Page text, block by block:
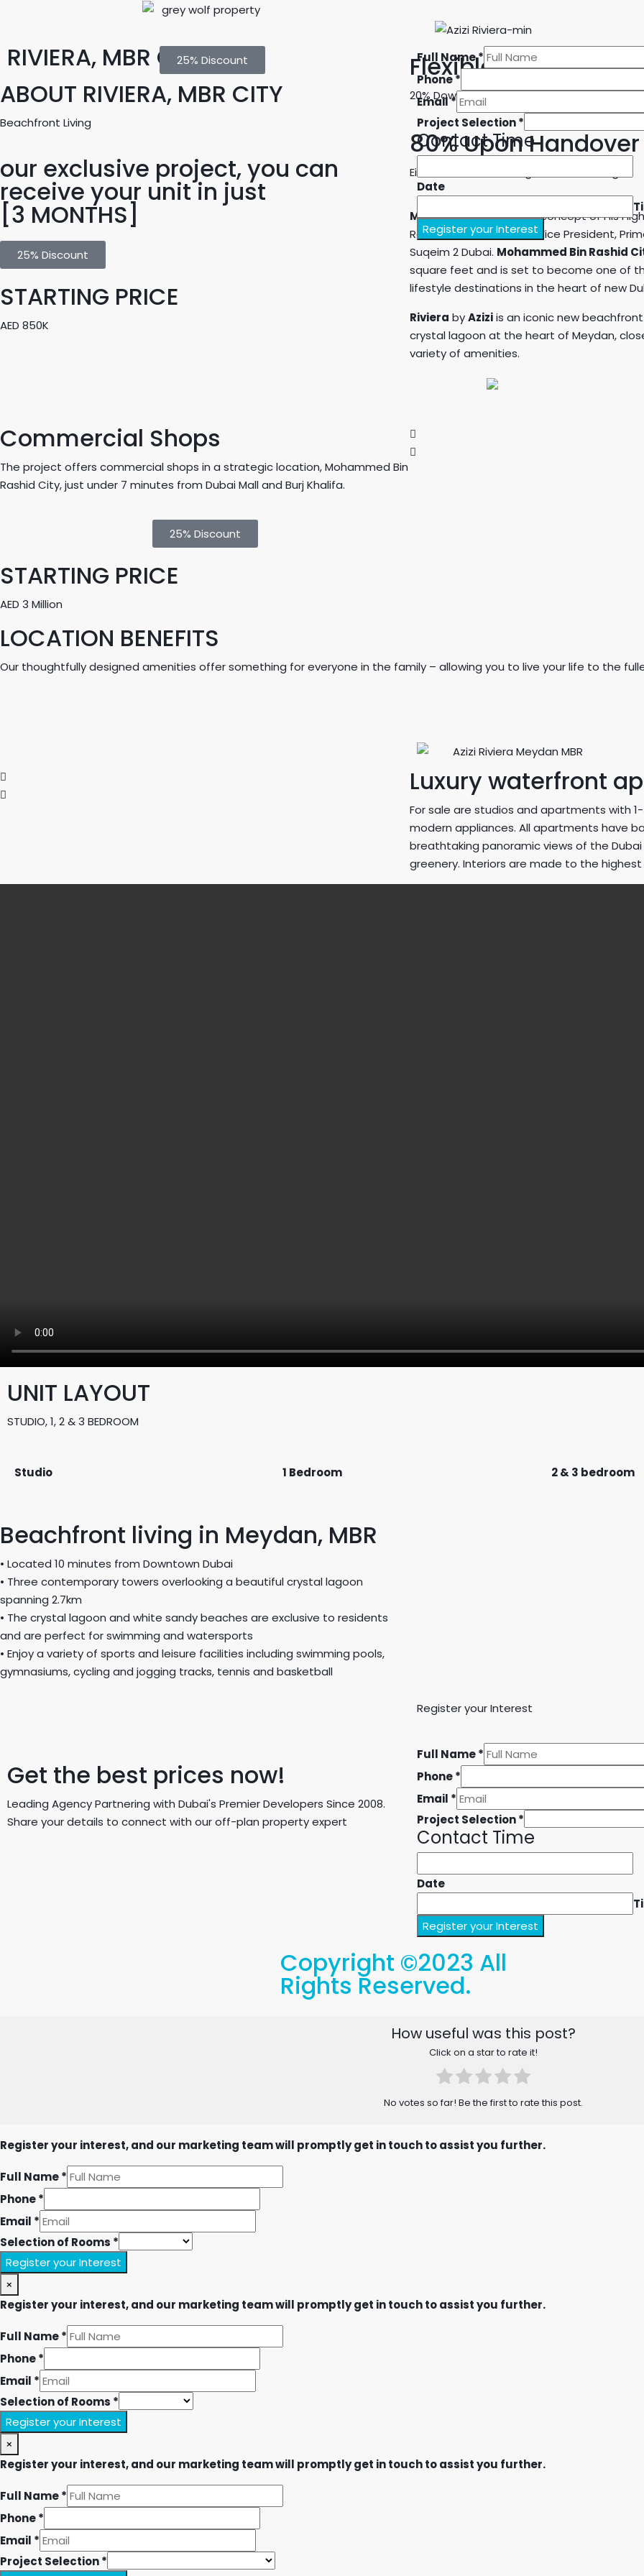
RIVIERA, MBR CITY25% Discount Full Name*
Phone*
Email*
Project Selection*
Contact Time
Date
Register your Interest
ABOUT RIVIERA, MBR CITY
Beachfront Living
our exclusive project, you can
receive your unit in just
[3 MONTHS]
25% Discount
STARTING PRICE
AED 850K
Flexible Payment
20% Down Payment
80% Upon Handover
Either in cash or through bank financing.
Meydanis the visionary concept of His
Rashid Al Maktoum, UAE Vice President,
Suqeim 2 Dubai. Mohammed Bin Rashid
square feet and is set to become one of
lifestyle destinations in the heart of new
Riviera byAziziis an iconic new
crystal lagoon at the heart of Meydan,
variety of amenities.
Commercial Shops
The project offers commercial shops in a strategic location, Mohammed Bin
Rashid City, just under 7 minutes from Dubai Mall and Burj Khalifa.
25% Discount
STARTING PRICE
AED 3 Million
LOCATION BENEFITS
Our thoughtfully designed amenities offer something for everyone in the family – allowing you to live your life to the
Luxury waterfront
For sale are studios and apartments with
modern appliances. All apartments have
breathtaking panoramic views of the
greenery. Interiors are made to the
UNIT LAYOUT
STUDIO, 1, 2 & 3 BEDROOM
Studio 1 Bedroom 2 & 3 bedroom
Beachfront living in Meydan, MBR
• Located 10 minutes from Downtown Dubai
• Three contemporary towers overlooking a beautiful crystal lagoon
spanning 2.7km
• The crystal lagoon and white sandy beaches are exclusive to residents
and are perfect for swimming and watersports
• Enjoy a variety of sports and leisure facilities including swimming pools,
gymnasiums, cycling and jogging tracks, tennis and basketball
Get the best prices now!
Leading Agency Partnering with Dubai's Premier Developers Since 2008.
Share your details to connect with our off-plan property expert
Register your Interest
Full Name*
Phone*
Email *
Project Selection*
Contact Time
Date
Register your Interest
Copyright ©2023 All
Rights Reserved.
How useful was this post?
Click on a star to rate it!
No votes so far! Be the first to rate this post.
Register your interest, and our marketing team will promptly get in touch to assist you further.
Full Name*
Phone*
Email *
Selection of Rooms *
Register your Interest
×
Register your interest, and our marketing team will promptly get in touch to assist you further.
Full Name*
Phone*
Email *
Selection of Rooms *
Register your Interest
×
Register your interest, and our marketing team will promptly get in touch to assist you further.
Full Name*
Phone*
Email *
Project Selection*